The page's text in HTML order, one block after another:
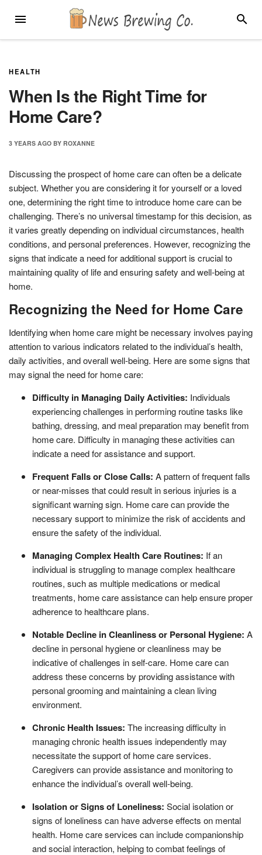
MENU
HEALTH
When Is the Right Time for
Home Care?
3 YEARS AGO BY ROXANNE
Discussing the prospect of home care can often be a delicate
subject. Whether you are considering it for yourself or a loved
one, determining the right time to introduce home care can be
challenging. There’s no universal timestamp for this decision, as
it varies greatly depending on individual circumstances, health
conditions, and personal preferences. However, recognizing the
signs that indicate a need for additional support is crucial to
maintaining quality of life and ensuring safety and well-being at
home.
Recognizing the Need for Home Care
Identifying when home care might be necessary involves paying
attention to various indicators related to the individual’s health,
daily activities, and overall well-being. Here are some signs that
may signal the need for home care:
Difficulty in Managing Daily Activities: Individuals
experiencing challenges in performing routine tasks like
bathing, dressing, and meal preparation may benefit from
home care. Difficulty in managing these activities can
indicate a need for assistance and support.
Frequent Falls or Close Calls: A pattern of frequent falls
or near-misses that could result in serious injuries is a
significant warning sign. Home care can provide the
necessary support to minimize the risk of accidents and
ensure the safety of the individual.
Managing Complex Health Care Routines: If an
individual is struggling to manage complex healthcare
routines, such as multiple medications or medical
treatments, home care assistance can help ensure proper
adherence to healthcare plans.
Notable Decline in Cleanliness or Personal Hygiene: A
decline in personal hygiene or cleanliness may be
indicative of challenges in self-care. Home care can
address these concerns by providing assistance with
personal grooming and maintaining a clean living
environment.
Chronic Health Issues: The increasing difficulty in
managing chronic health issues independently may
necessitate the support of home care services.
Caregivers can provide assistance and monitoring to
enhance the individual’s overall well-being.
Isolation or Signs of Loneliness: Social isolation or
signs of loneliness can have adverse effects on mental
health. Home care services can include companionship
and social interaction, helping to combat feelings of